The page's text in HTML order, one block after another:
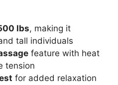
lbs, making it
tall individuals
feature with heat
tension
for added relaxation